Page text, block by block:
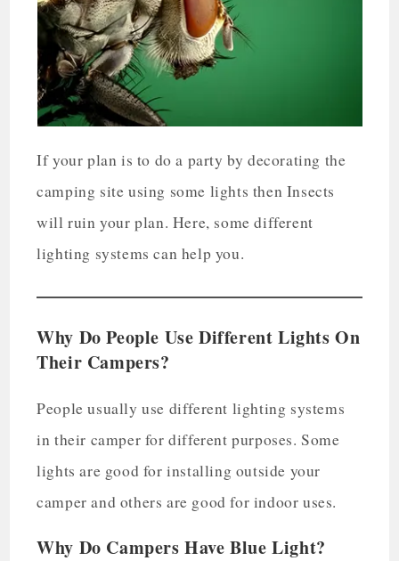
If your plan is to do a party by decorating the
camping site using some lights then Insects
will ruin your plan. Here, some different
lighting systems can help you.
Why Do People Use Different Lights On
Their Campers?
People usually use different lighting systems
in their camper for different purposes. Some
lights are good for installing outside your
camper and others are good for indoor uses.
Why Do Campers Have Blue Light?